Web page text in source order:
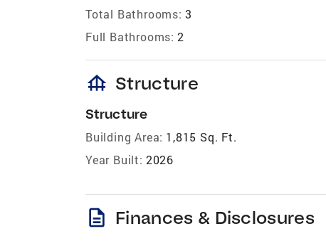
Total Bathrooms: 3
Full Bathrooms: 2
foundation Structure
Structure
Building Area: 1,815 Sq. Ft.
Year Built: 2026
description Finances & Disclosures